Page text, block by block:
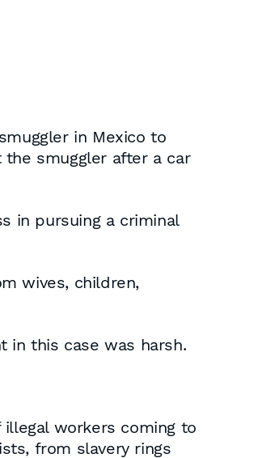
in Mexico to
the smuggler after a car
in pursuing a criminal
wives, children,
in this case was harsh.
workers coming to
from slavery rings